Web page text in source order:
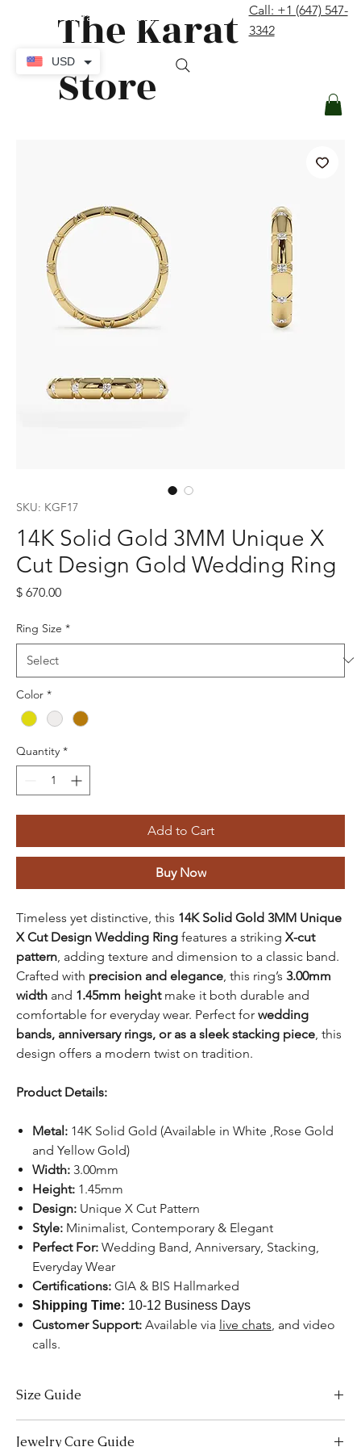
The Karat
Store
Call: +1 (647) 547-
3342
SKU: KGF17
14K Solid Gold 3MM Unique X
Cut Design Gold Wedding Ring
$ 670.00Price
Ring Size *
Color *
Quantity *
Add to Cart
Buy Now
Timeless yet distinctive, this 14K Solid Gold 3MM Unique
X Cut Design Wedding Ring features a striking X-cut
pattern , adding texture and dimension to a classic band.
Crafted with precision and elegance , this ring’s 3.00mm
width and 1.45mm heightmake it both durable and
comfortable for everyday wear. Perfect for wedding
bands, anniversary rings, or as a sleek stacking piece , this
design offers a modern twist on tradition.
Product Details:
Metal: 14K Solid Gold (Available in White ,Rose Gold
and Yellow Gold)
Width: 3.00mm
Height: 1.45mm
Design: Unique X Cut Pattern
Style: Minimalist, Contemporary & Elegant
Perfect For: Wedding Band, Anniversary, Stacking,
Everyday Wear
Certifications: GIA & BIS Hallmarked
Shipping Time: 10-12 Business Days
Customer Support: Available via live chats , and video
calls.
Size Guide
US Size Inside Diameter (mm)
Jewelry Care Guide
USD